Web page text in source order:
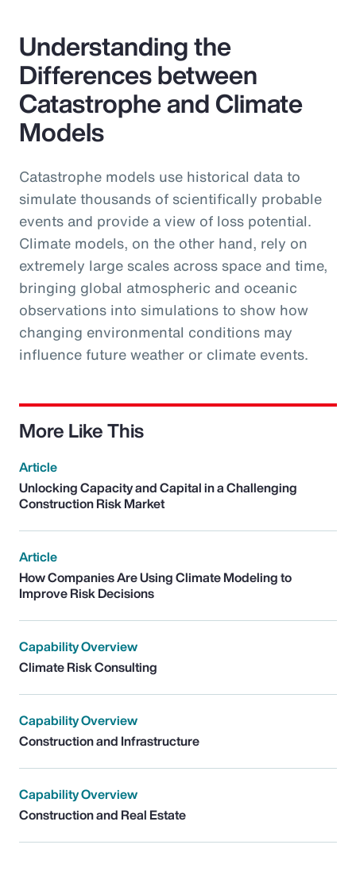
Understanding the
Differences between
Catastrophe and Climate
Models
Catastrophe models use historical data to
simulate thousands of scientifically probable
events and provide a view of loss potential.
Climate models, on the other hand, rely on
extremely large scales across space and time,
bringing global atmospheric and oceanic
observations into simulations to show how
changing environmental conditions may
influence future weather or climate events.
More Like This
Article
Unlocking Capacity and Capital in a Challenging
Construction Risk Market
Article
How Companies Are Using Climate Modeling to
Improve Risk Decisions
Capability Overview
Climate Risk Consulting
Capability Overview
Construction and Infrastructure
Capability Overview
Construction and Real Estate